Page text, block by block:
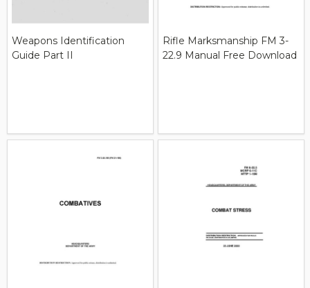
Weapons Identification
Guide Part II
Rifle Marksmanship FM 3-
22.9 Manual Free Download